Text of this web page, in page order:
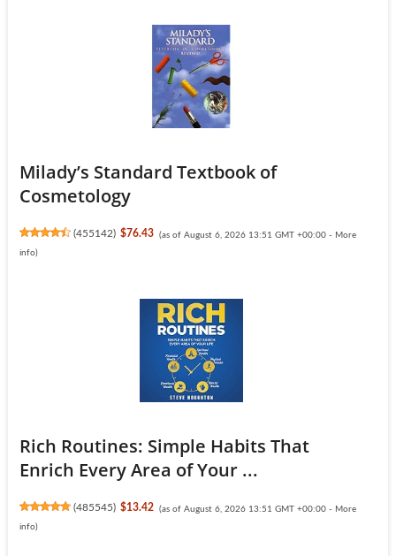
Milady’s Standard Textbook of
Cosmetology
(455142) $76.43 (as of August 6, 2026 13:51 GMT +00:00 - More
info)
Rich Routines: Simple Habits That
Enrich Every Area of Your ...
(485545) $13.42 (as of August 6, 2026 13:51 GMT +00:00 - More
info)